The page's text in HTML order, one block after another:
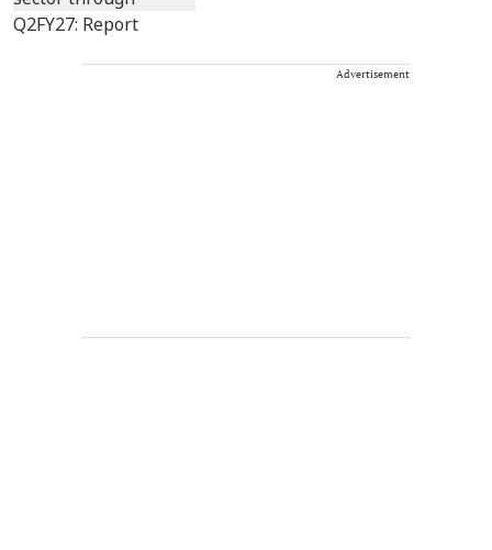
Advertisement